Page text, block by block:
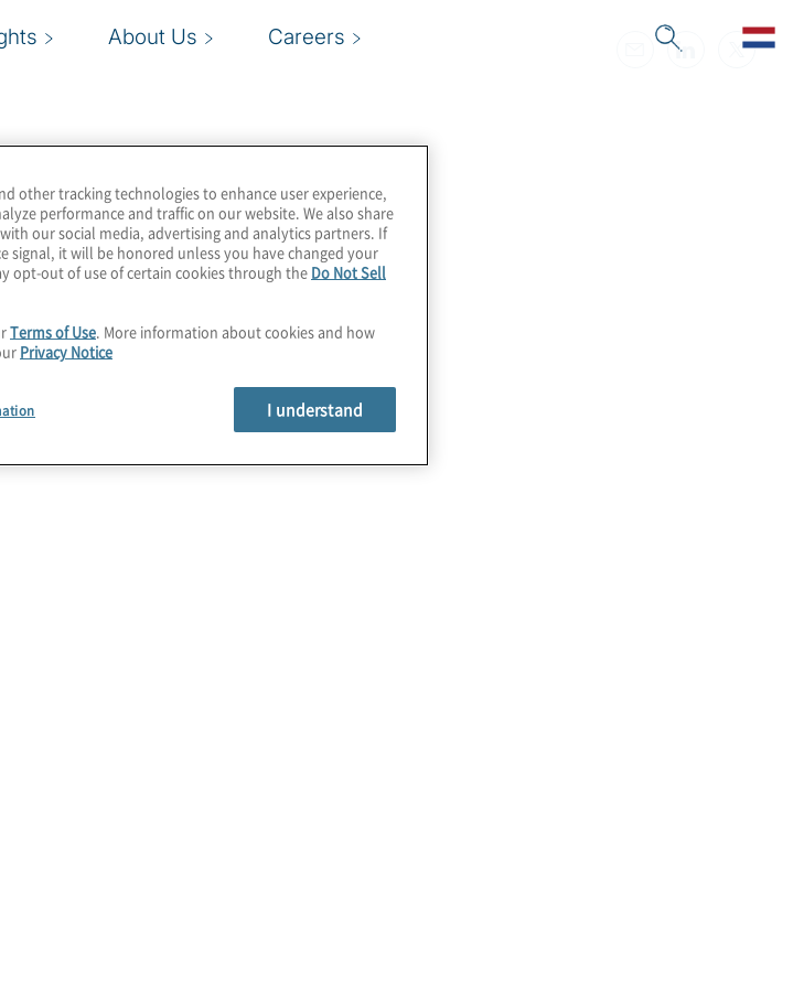
About Us Careers
other tracking technologies to enhance user experience,
performance and traffic on our website. We also share
our social media, advertising and analytics partners. If
signal, it will be honored unless you have changed your
opt-out of use of certain cookies through the Do Not Sell
Terms of Use. More information about cookies and how
Privacy Notice
I understand